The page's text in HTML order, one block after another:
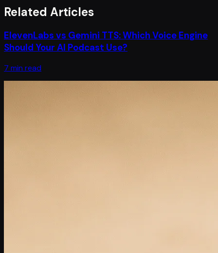
Related Articles
ElevenLabs vs Gemini TTS: Which Voice Engine
Should Your AI Podcast Use?
7 min read